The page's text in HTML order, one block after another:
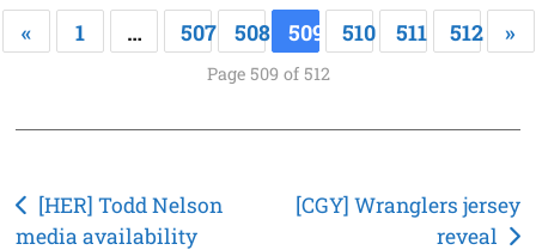
« 1 … 507 508 509 510 511 512 »
Page 509 of 512
Post
[HER] Todd Nelson
media availability
[CGY] Wranglers jersey
reveal